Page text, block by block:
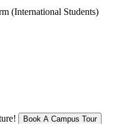
(International Students)
Book A Campus Tour